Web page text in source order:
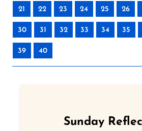
21 22 23 24 25 26
30 31 32 33 34 35
39 40
Sunday